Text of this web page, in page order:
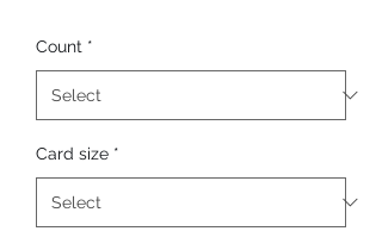
Count *
Card size *